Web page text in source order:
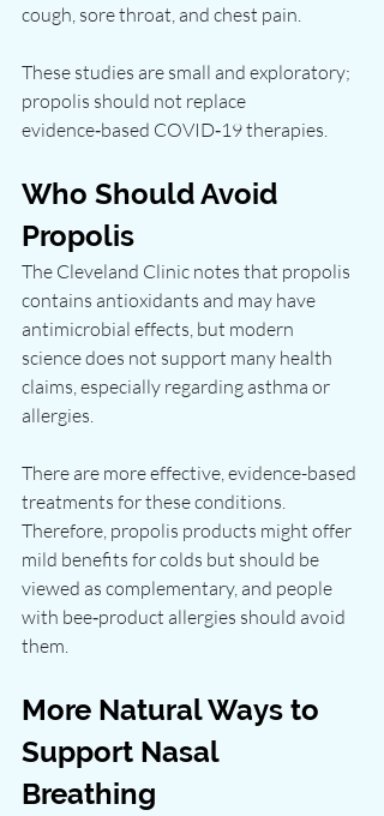
cough, sore throat, and chest pain.
These studies are small and exploratory;
propolis should not replace
evidence‑based COVID‑19 therapies.
Who Should Avoid
Propolis
The Cleveland Clinic notes that propolis
contains antioxidants and may have
antimicrobial effects, but modern
science does not support many health
claims, especially regarding asthma or
allergies.
There are more effective, evidence-based
treatments for these conditions.
Therefore, propolis products might offer
mild benefits for colds but should be
viewed as complementary, and people
with bee‑product allergies should avoid
them.
More Natural Ways to
Support Nasal
Breathing